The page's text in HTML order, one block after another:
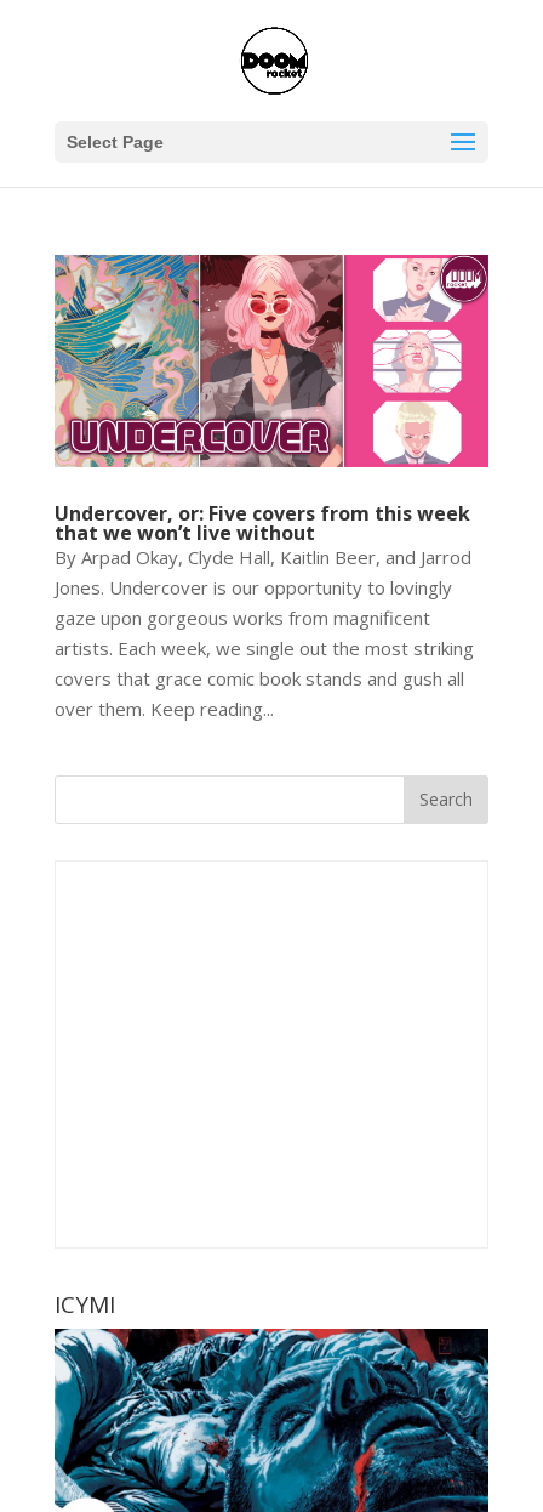
Select Page
Undercover, or: Five covers from this week
that we won’t live without
By Arpad Okay, Clyde Hall, Kaitlin Beer, and Jarrod
Jones. Undercover is our opportunity to lovingly
gaze upon gorgeous works from magnificent
artists. Each week, we single out the most striking
covers that grace comic book stands and gush all
over them. Keep reading...
ICYMI